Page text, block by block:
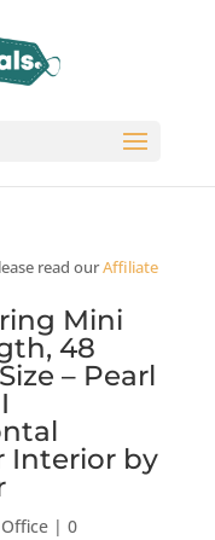
read ourAffiliate
Mini
48
– Pearl
Interior by
| 0